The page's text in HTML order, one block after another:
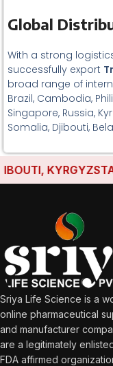
Global
With a strong
successfully export
broad range of
Brazil, Cambodia,
Singapore, Russia,
Somalia, Djibouti,
Sriya Life Science is a
online pharmaceutical
and manufacturer
are a legitimately
FDA affirmed